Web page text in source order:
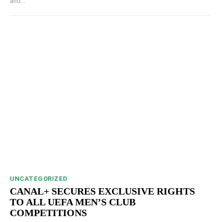
UNCATEGORIZED
CANAL+ SECURES EXCLUSIVE RIGHTS
TO ALL UEFA MEN’S CLUB
COMPETITIONS